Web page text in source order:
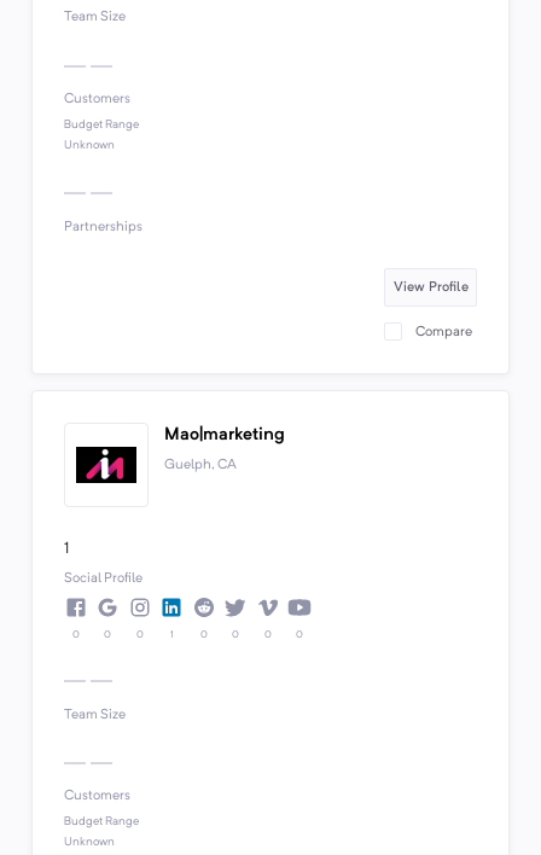
Team Size
Customers
Budget Range
Unknown
Partnerships
View Profile
Compare
Mao|marketing
Guelph, CA
1
Social Profile
0 0 0 1 0 0 0 0
Team Size
Customers
Budget Range
Unknown